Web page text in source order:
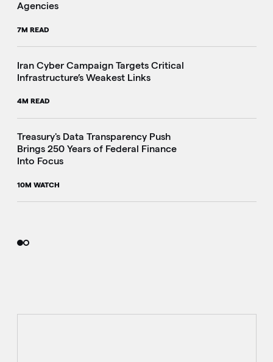
Agencies
7M READ
Iran Cyber Campaign Targets Critical
Infrastructure’s Weakest Links
4M READ
Treasury's Data Transparency Push
Brings 250 Years of Federal Finance
Into Focus
10M WATCH